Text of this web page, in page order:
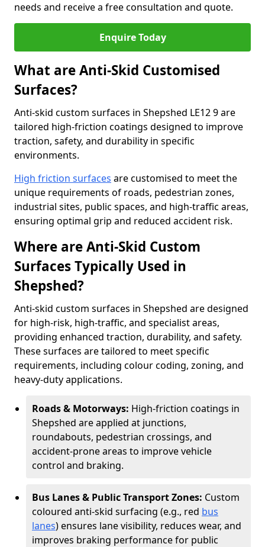
needs and receive a free consultation and quote.
Enquire Today
What are Anti-Skid Customised
Surfaces?
Anti-skid custom surfaces in Shepshed LE12 9 are
tailored high-friction coatings designed to improve
traction, safety, and durability in specific
environments.
High friction surfaces are customised to meet the
unique requirements of roads, pedestrian zones,
industrial sites, public spaces, and high-traffic areas,
ensuring optimal grip and reduced accident risk.
Where are Anti-Skid Custom
Surfaces Typically Used in
Shepshed?
Anti-skid custom surfaces in Shepshed are designed
for high-risk, high-traffic, and specialist areas,
providing enhanced traction, durability, and safety.
These surfaces are tailored to meet specific
requirements, including colour coding, zoning, and
heavy-duty applications.
Roads & Motorways: High-friction coatings in
Shepshed are applied at junctions,
roundabouts, pedestrian crossings, and
accident-prone areas to improve vehicle
control and braking.
Bus Lanes & Public Transport Zones: Custom
coloured anti-skid surfacing (e.g., red bus
lanes) ensures lane visibility, reduces wear, and
improves braking performance for public